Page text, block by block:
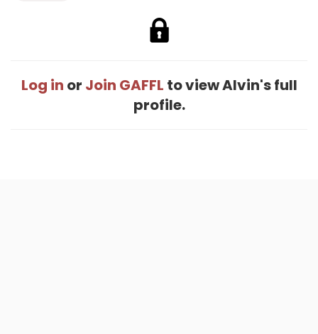
Log in or Join GAFFL to view Alvin's full
profile.